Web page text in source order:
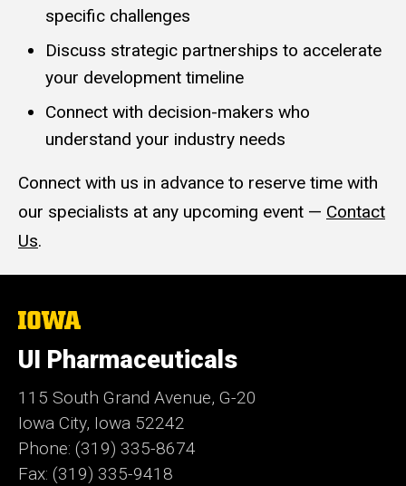
specific challenges
Discuss strategic partnerships to accelerate
your development timeline
Connect with decision-makers who
understand your industry needs
Connect with us in advance to reserve time with
our specialists at any upcoming event — Contact
Us.
The
of
Iowa
UI Pharmaceuticals
115 South Grand Avenue, G-20
Iowa City, Iowa 52242
Phone: (319) 335-8674
Fax: (319) 335-9418